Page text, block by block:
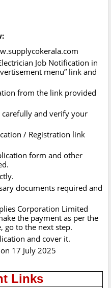
Job Notification in
menu” link and
from the link provided
and verify your
/ Registration link
form and other
documents required and
Corporation Limited
the payment as per the
go to the next step.
and cover it.
17 July 2025
Links